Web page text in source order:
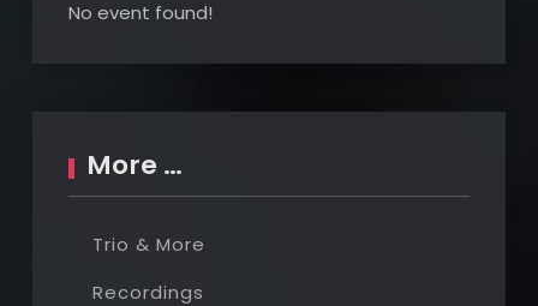
No event found!
More …
Trio & More
Recordings